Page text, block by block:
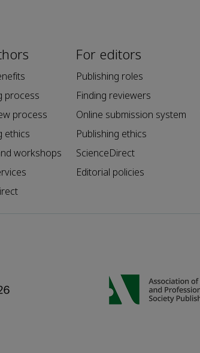
process
process
ethics
workshops
For editors
Publishing roles
Finding reviewers
Online submission system
Publishing ethics
ScienceDirect
Editorial policies